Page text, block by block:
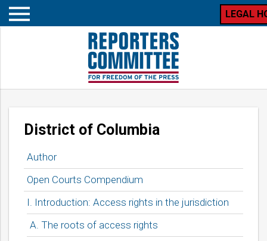
Open
LEGAL
Table
contents
for
District of Columbia
Author
Open Courts Compendium
I. Introduction: Access rights in the jurisdiction
A. The roots of access rights